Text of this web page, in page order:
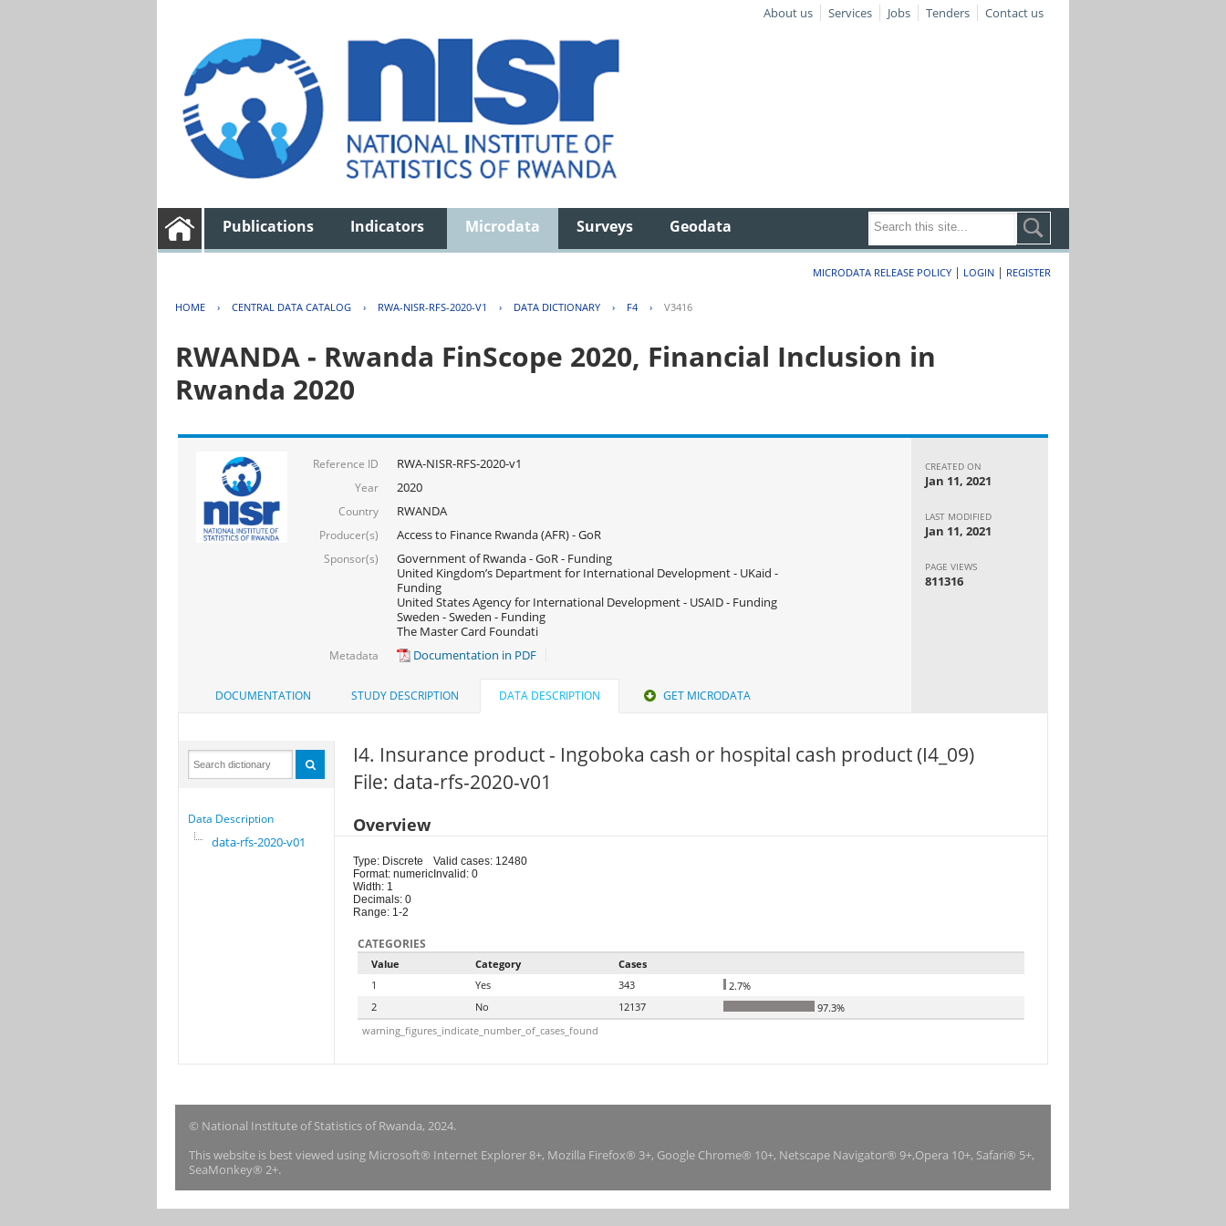
About us Services Jobs Tenders Contact us
Publications Indicators Microdata Surveys Geodata
MICRODATA RELEASE POLICY | LOGIN | REGISTER
HOME › CENTRAL DATA CATALOG › RWA-NISR-RFS-2020-V1 › DATA DICTIONARY › F4 › V3416
RWANDA - Rwanda FinScope 2020, Financial Inclusion in
Rwanda 2020
Reference ID RWA-NISR-RFS-2020-v1
Year 2020
Country RWANDA
Producer(s) Access to Finance Rwanda (AFR) - GoR
Sponsor(s)
Government of Rwanda - GoR - Funding
United Kingdom’s Department for International Development - UKaid -
Funding
United States Agency for International Development - USAID - Funding
Sweden - Sweden - Funding
The Master Card Foundati
Metadata Documentation in PDF
CREATED ON
Jan 11, 2021
LAST MODIFIED
Jan 11, 2021
PAGE VIEWS
811316
DOCUMENTATION STUDY DESCRIPTION DATA DESCRIPTION GET MICRODATA
Data Description
data-rfs-2020-v01
I4. Insurance product - Ingoboka cash or hospital cash product (I4_09)
File: data-rfs-2020-v01
Overview
Type: Discrete
Format: numeric
Width: 1
Decimals: 0
Range: 1-2
Valid cases: 12480
Invalid: 0
CATEGORIES
Value Category
Cases
1
Yes 343
2.7%
2
No 12137
97.3%
warning_figures_indicate_number_of_cases_found
© National Institute of Statistics of Rwanda, 2024.
This website is best viewed using Microsoft® Internet Explorer 8+, Mozilla Firefox® 3+, Google Chrome® 10+, Netscape Navigator® 9+,Opera 10+, Safari® 5+,
SeaMonkey® 2+.